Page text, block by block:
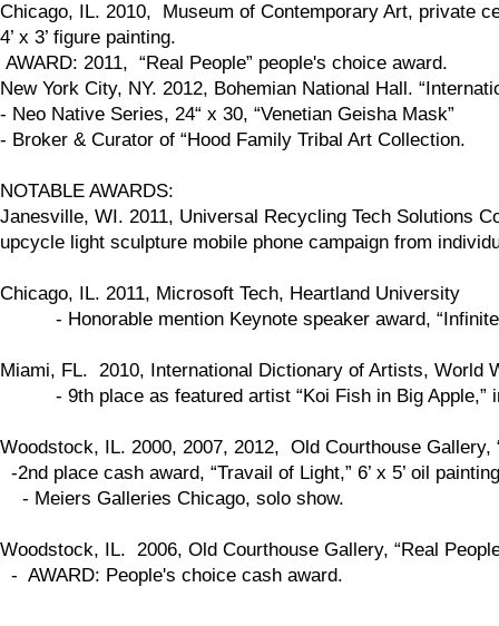
Chicago, IL. 2010, Museum of Contemporary Art, private
4’ x 3’ figure painting.
AWARD: 2011, “Real People” people's choice award.
New York City, NY. 2012, Bohemian National Hall.
- Neo Native Series, 24“ x 30, “Venetian Geisha Mask”
- Broker & Curator of “Hood Family Tribal Art Collection.
NOTABLE AWARDS:
Janesville, WI. 2011, Universal Recycling Tech Solutions
upcycle light sculpture mobile phone campaign from
Chicago, IL. 2011, Microsoft Tech, Heartland University
- Honorable mention Keynote speaker award, “Infinite
Miami, FL. 2010, International Dictionary of Artists, World
- 9th place as featured artist “Koi Fish in Big Apple,”
Woodstock, IL. 2000, 2007, 2012, Old Courthouse Gallery,
-2nd place cash award, “Travail of Light,” 6’ x 5’ oil
- Meiers Galleries Chicago, solo show.
Woodstock, IL. 2006, Old Courthouse Gallery, “Real
- AWARD: People's choice cash award.